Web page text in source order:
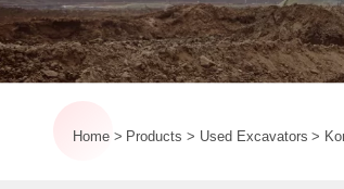
Home Products Used Excavators